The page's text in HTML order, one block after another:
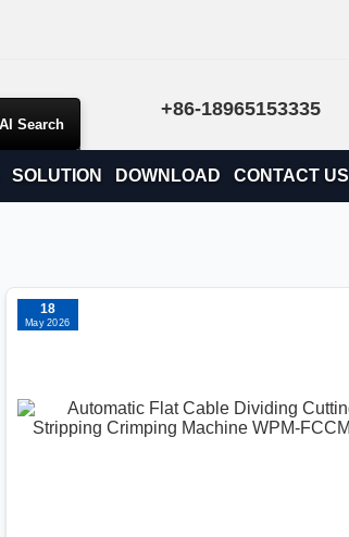
+86-18965153335
SOLUTION DOWNLOAD
CONTACT US
18
May 2026